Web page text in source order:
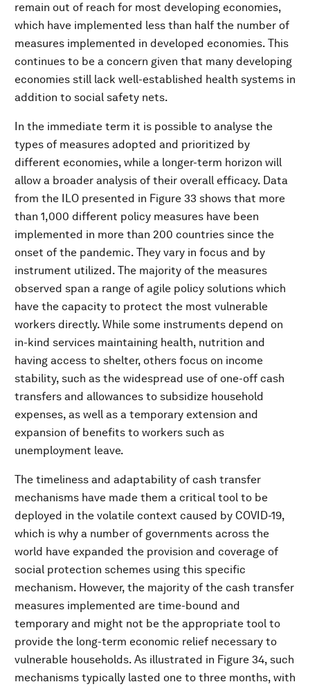
remain out of reach for most developing economies,
which have implemented less than half the number of
measures implemented in developed economies. This
continues to be a concern given that many developing
economies still lack well-established health systems in
addition to social safety nets.
In the immediate term it is possible to analyse the
types of measures adopted and prioritized by
different economies, while a longer-term horizon will
allow a broader analysis of their overall efficacy. Data
from the ILO presented in Figure 33 shows that more
than 1,000 different policy measures have been
implemented in more than 200 countries since the
onset of the pandemic. They vary in focus and by
instrument utilized. The majority of the measures
observed span a range of agile policy solutions which
have the capacity to protect the most vulnerable
workers directly. While some instruments depend on
in-kind services maintaining health, nutrition and
having access to shelter, others focus on income
stability, such as the widespread use of one-off cash
transfers and allowances to subsidize household
expenses, as well as a temporary extension and
expansion of benefits to workers such as
unemployment leave.
The timeliness and adaptability of cash transfer
mechanisms have made them a critical tool to be
deployed in the volatile context caused by COVID-19,
which is why a number of governments across the
world have expanded the provision and coverage of
social protection schemes using this specific
mechanism. However, the majority of the cash transfer
measures implemented are time-bound and
temporary and might not be the appropriate tool to
provide the long-term economic relief necessary to
vulnerable households. As illustrated in Figure 34, such
mechanisms typically lasted one to three months, with